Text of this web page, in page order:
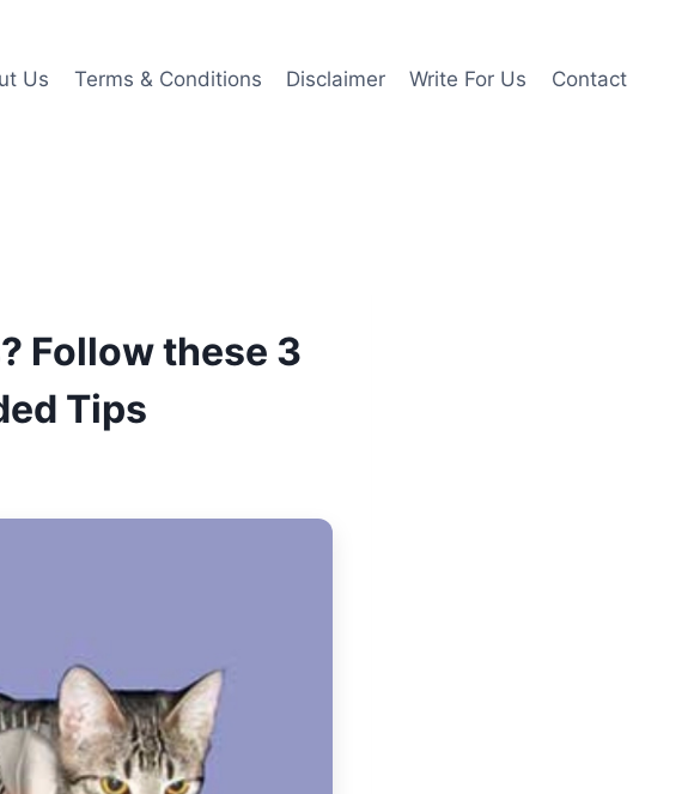
Us Terms & Conditions Disclaimer Write For Us Contact
Follow these 3
Tips